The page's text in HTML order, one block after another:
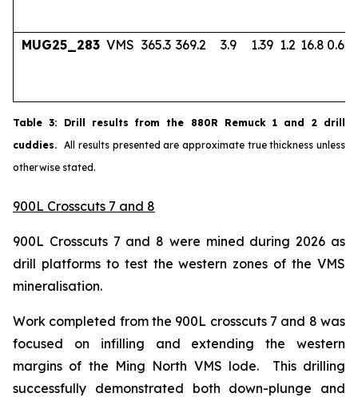
MUG25_283 VMS 365.3 369.2 3.9 1.39 1.2 16.8 0.67
Table3: Drill results from the 880R Remuck 1 and 2 drill
cuddies.All results presented are approximate true thickness unless
otherwise stated.
900L Crosscuts 7 and 8
900L Crosscuts 7 and 8 were mined during 2026 as
drill platforms to test the western zones of the VMS
mineralisation.
Work completed from the 900L crosscuts 7 and 8 was
focused on infilling and extending the western
margins of the Ming North VMS lode. This drilling
successfully demonstrated both down-plunge and